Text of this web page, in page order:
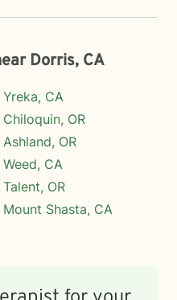
Dorris, CA
Yreka, CA
Chiloquin, OR
Ashland, OR
Weed, CA
Talent, OR
Mount Shasta, CA